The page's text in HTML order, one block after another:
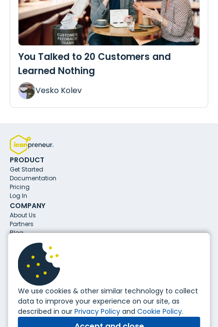
You Talked to 20 Customers and
Learned Nothing
Vesko Kolev
PRODUCT
Get Started
Documentation
Pricing
Log In
COMPANY
About Us
Partners
Blog
CONTACTS
info@icanpreneur.com
31 Aleksandar Malinov Blvd.
1729, Sofia, Bulgaria
FOLLOW US
Copyright ©
, icanpreneur. All Rights Reserved.
We use cookies & other similar technology to collect
data to improve your experience on our site, as
described in our Privacy Policyand Cookie Policy.